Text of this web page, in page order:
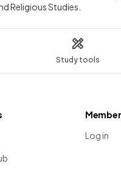
Study tools
Religious Studies.
Log in